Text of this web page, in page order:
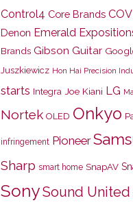
Control4 Core Brands
Denon Emerald
Brands Gibson Guitar
Juszkiewicz Hon Hai Precision
starts Integra Joe Kiani LG
Nortek OLED Onkyo
infringement Pioneer
Sharp smart home SnapAV
SonySound United